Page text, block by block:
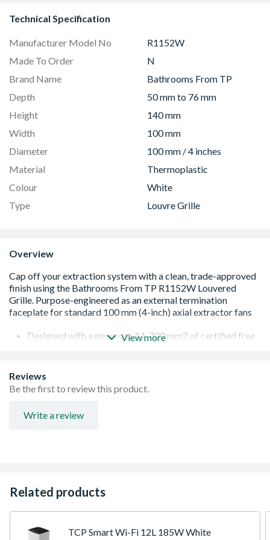
Technical Specification
Manufacturer Model No
R1152W
Made To Order
N
Brand Name
Bathrooms From TP
Depth
50 mm to 76 mm
Height
140 mm
Width
100 mm
Diameter
100 mm / 4 inches
Material
Thermoplastic
Colour
White
Type
Louvre Grille
Overview
Designed with a generous 14, 700 mm2 of certified free
without encountering performance-throttling
backpressure. This keeps extraction rates high, prevents
damp and black mold growth, and reduces motor strain
Features flat, fixed parallel slats pitched at a sharp
Configured with a built-in circular 100 mm (4") rear
structural plastic.
View more
Reviews
Be the first to review this product.
Write a review
Related products
TCP Smart Wi-Fi 12L 185W White